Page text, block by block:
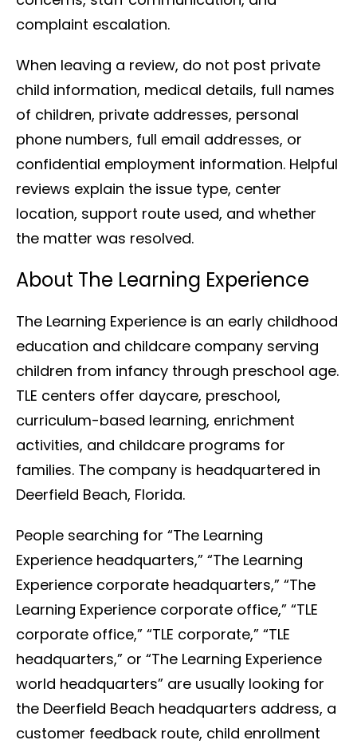
complaint escalation.
When leaving a review, do not post private
child information, medical details, full names
of children, private addresses, personal
phone numbers, full email addresses, or
confidential employment information. Helpful
reviews explain the issue type, center
location, support route used, and whether
the matter was resolved.
About The Learning Experience
The Learning Experience is an early childhood
education and childcare company serving
children from infancy through preschool age.
TLE centers offer daycare, preschool,
curriculum-based learning, enrichment
activities, and childcare programs for
families. The company is headquartered in
Deerfield Beach, Florida.
People searching for “The Learning
Experience headquarters,” “The Learning
Experience corporate headquarters,” “The
Learning Experience corporate office,” “TLE
corporate office,” “TLE corporate,” “TLE
headquarters,” or “The Learning Experience
world headquarters” are usually looking for
the Deerfield Beach headquarters address, a
customer feedback route, child enrollment